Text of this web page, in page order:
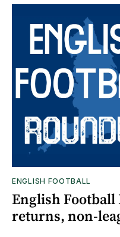
ENGLISH FOOTBALL
English Football
returns, non-